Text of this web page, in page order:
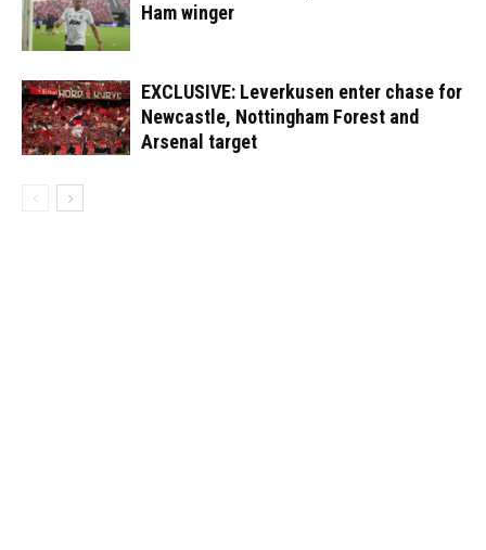
Ham winger
EXCLUSIVE: Leverkusen enter chase for
Newcastle, Nottingham Forest and
Arsenal target